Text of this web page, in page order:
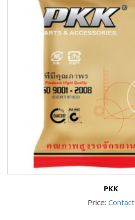
PKK
Price: Contact